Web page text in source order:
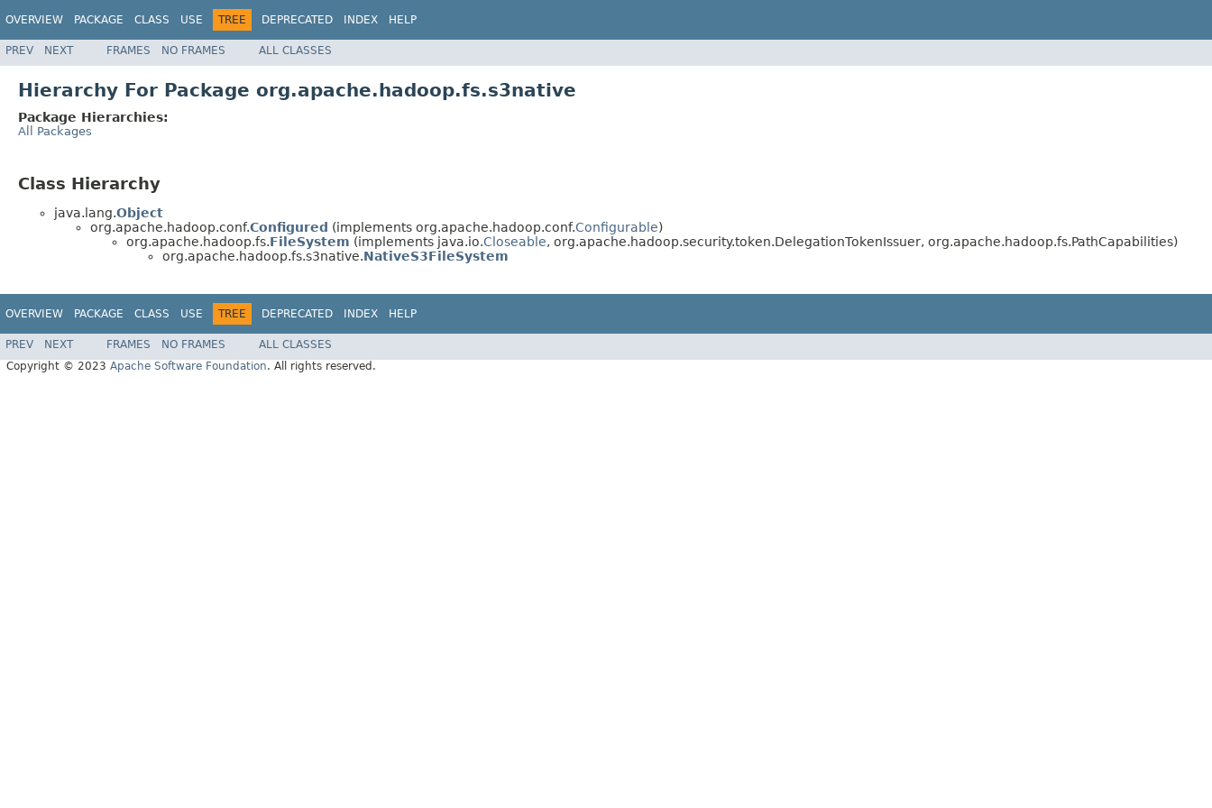
OVERVIEW PACKAGE CLASS USE TREE DEPRECATED INDEX HELP
PREV NEXT FRAMES NO FRAMES ALL CLASSES
Hierarchy For Package org.apache.hadoop.fs.s3native
Package Hierarchies:
All Packages
Class Hierarchy
java.lang.Object
org.apache.hadoop.conf.Configured (implements org.apache.hadoop.conf.Configurable)
org.apache.hadoop.fs.FileSystem (implements java.io.Closeable, org.apache.hadoop.security.token.DelegationTokenIssuer, org.apache.hadoop.fs.PathCapabilities)
org.apache.hadoop.fs.s3native.NativeS3FileSystem
OVERVIEW PACKAGE CLASS USE TREE DEPRECATED INDEX HELP
PREV NEXT FRAMES NO FRAMES
ALL CLASSES
Copyright © 2023 Apache Software Foundation. All rights reserved.